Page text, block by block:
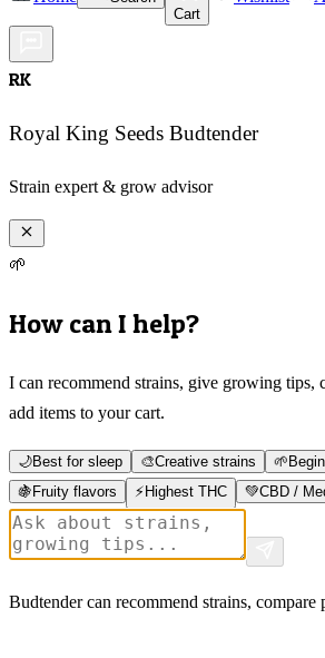
Cart
RK
Royal King Seeds Budtender
Strain expert & grow advisor
🌱
How can I help?
I can recommend strains, give growing tips,
add items to your cart.
🌙Best for sleep 🎨Creative strains 🌱
🍇 Fruity flavors ⚡ Highest THC 💚CBD /
Budtender can recommend strains,